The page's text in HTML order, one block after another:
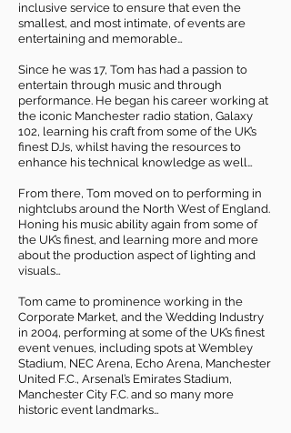
inclusive service to ensure that even the
smallest, and most intimate, of events are
entertaining and memorable…
Since he was 17, Tom has had a passion to
entertain through music and through
performance. He began his career working at
the iconic Manchester radio station, Galaxy
102, learning his craft from some of the UK’s
finest DJs, whilst having the resources to
enhance his technical knowledge as well…
From there, Tom moved on to performing in
nightclubs around the North West of England.
Honing his music ability again from some of
the UK’s finest, and learning more and more
about the production aspect of lighting and
visuals…
Tom came to prominence working in the
Corporate Market, and the Wedding Industry
in 2004, performing at some of the UK’s finest
event venues, including spots at Wembley
Stadium, NEC Arena, Echo Arena, Manchester
United F.C., Arsenal’s Emirates Stadium,
Manchester City F.C. and so many more
historic event landmarks…